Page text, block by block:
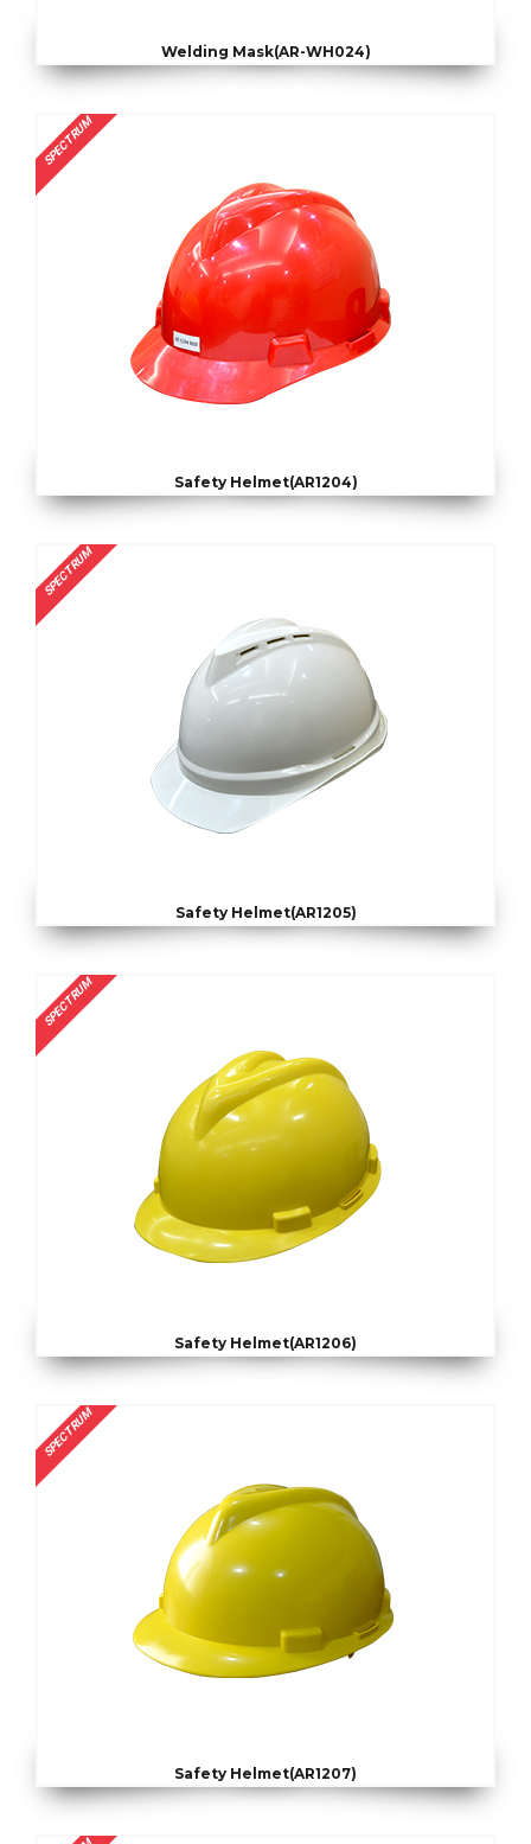
Welding Mask(AR-WH024)
SPECTRUM
Safety Helmet(AR1204)
SPECTRUM
Safety Helmet(AR1205)
SPECTRUM
Safety Helmet(AR1206)
SPECTRUM
Safety Helmet(AR1207)